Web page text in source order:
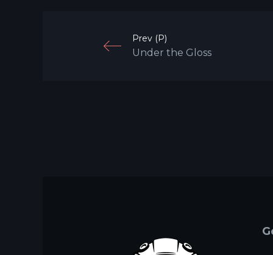
Prev (P)
Under the Gloss